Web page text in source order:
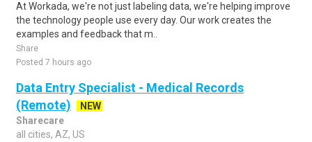
At Workada, we're not just labeling data, we're helping improve
the technology people use every day. Our work creates the
examples and feedback that m..
Share
Posted 7 hours ago
Data Entry Specialist - Medical Records
(Remote)
NEW
Sharecare
all cities, AZ, US